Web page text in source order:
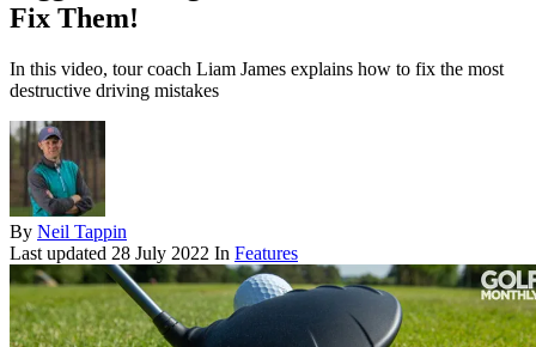
Fix Them!
In this video, tour coach Liam James explains how to fix the most
destructive driving mistakes
By Neil Tappin
Last updated 28 July 2022 In Features